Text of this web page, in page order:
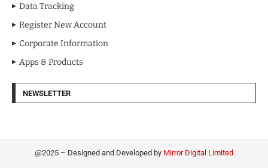
Data Tracking
Register New Account
Corporate Information
Apps & Products
NEWSLETTER
@2025 – Designed and Developed by Mirror Digital Limited